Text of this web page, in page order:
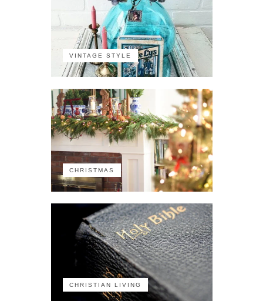
VINTAGE STYLE
CHRISTMAS
CHRISTIAN LIVING